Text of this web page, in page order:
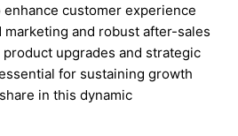
customer experience
and robust after-sales
upgrades and strategic
for sustaining growth
in this dynamic